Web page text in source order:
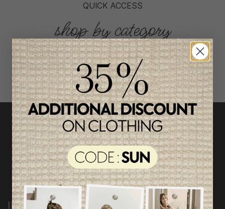
QUICK ACCESS
shop by category
INFORMATION